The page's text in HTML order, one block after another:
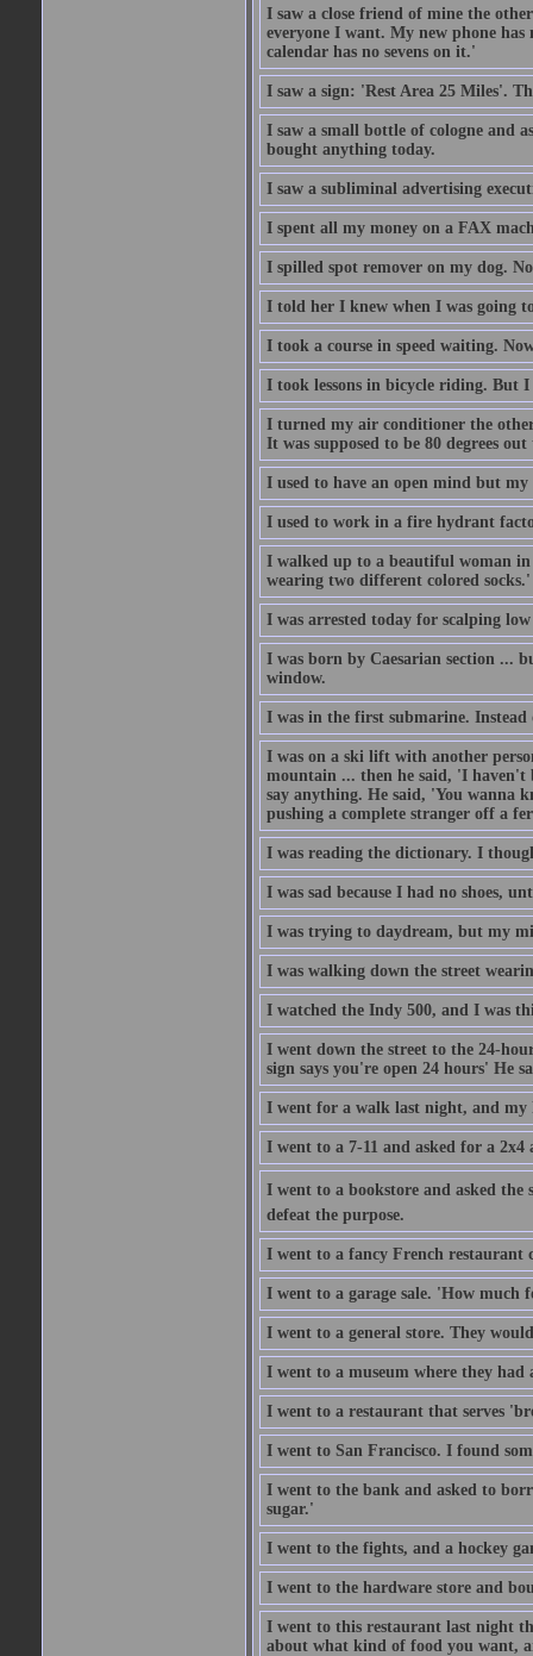
I saw a close friend of mine the
everyone I want. My new phone
calendar has no sevens on it.'
I saw a sign: 'Rest Area 25 Miles'.
I saw a small bottle of cologne and
bought anything today.
I saw a subliminal advertising
I spent all my money on a FAX
I spilled spot remover on my dog.
I told her I knew when I was going
I took a course in speed waiting.
I took lessons in bicycle riding. But
I turned my air conditioner the
It was supposed to be 80 degrees
I used to have an open mind but
I used to work in a fire hydrant
I walked up to a beautiful woman
wearing two different colored
I was arrested today for scalping
I was born by Caesarian section ...
window.
I was in the first submarine. Instead
I was on a ski lift with another
mountain ... then he said, 'I
say anything. He said, 'You wanna
pushing a complete stranger off a
I was reading the dictionary. I
I was sad because I had no shoes,
I was trying to daydream, but my
I was walking down the street
I watched the Indy 500, and I was
I went down the street to the 24-
sign says you're open 24 hours' He
I went for a walk last night, and my
I went to a 7-11 and asked for a
I went to a bookstore and asked the
defeat the purpose.
I went to a fancy French
I went to a garage sale. 'How much
I went to a general store. They
I went to a museum where they
I went to a restaurant that serves
I went to San Francisco. I found
I went to the bank and asked to
sugar.'
I went to the fights, and a hockey
I went to the hardware store and
I went to this restaurant last night
about what kind of food you want,